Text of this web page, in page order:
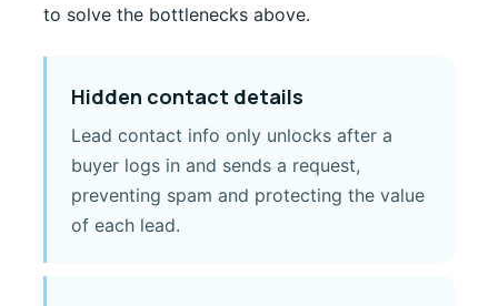
to solve the bottlenecks above.
Hidden contact details
Lead contact info only unlocks after a
buyer logs in and sends a request,
preventing spam and protecting the value
of each lead.